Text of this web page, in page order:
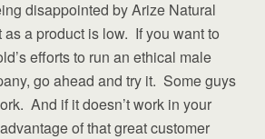
disappointed by Arize Natural
a product is low. If you want to
efforts to run an ethical male
go ahead and try it. Some guys
And if it doesn’t work in your
of that great customer